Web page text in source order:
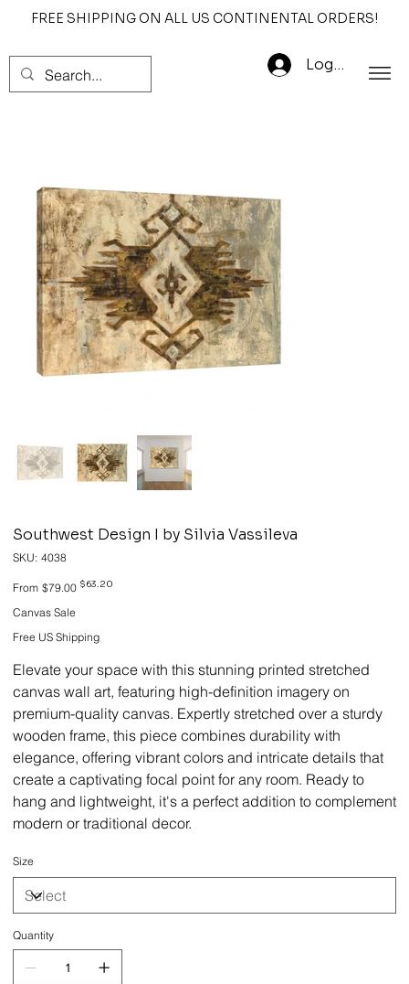
FREE SHIPPING ON ALL US CONTINENTAL ORDERS!
Log In
Southwest Design I by Silvia Vassileva
SKU: SKU
4038
4038
From Original
price
$79.00 Sale
$63.20
Canvas Sale
Free US Shipping
Elevate your space with this stunning printed stretched
canvas wall art, featuring high-definition imagery on
premium-quality canvas. Expertly stretched over a sturdy
wooden frame, this piece combines durability with
elegance, offering vibrant colors and intricate details that
create a captivating focal point for any room. Ready to
hang and lightweight, it's a perfect addition to complement
modern or traditional decor.
Size
Quantity